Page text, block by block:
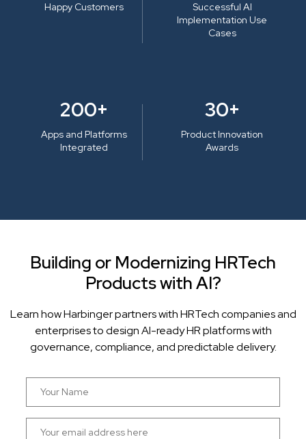
Happy Customers
Successful AI
Implementation Use
Cases
200+
Apps and Platforms
Integrated
30+
Product Innovation
Awards
Building or Modernizing HRTech
Products with AI?
Learn how Harbinger partners with HRTech companies and
enterprises to design AI-ready HR platforms with
governance, compliance, and predictable delivery.